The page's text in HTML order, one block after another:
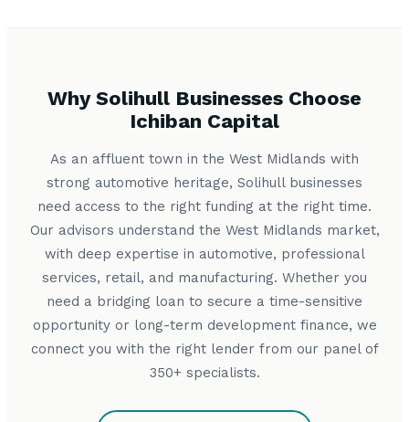
Why Solihull Businesses Choose
Ichiban Capital
As an affluent town in the West Midlands with
strong automotive heritage, Solihull businesses
need access to the right funding at the right time.
Our advisors understand the West Midlands market,
with deep expertise in automotive, professional
services, retail, and manufacturing. Whether you
need a bridging loan to secure a time-sensitive
opportunity or long-term development finance, we
connect you with the right lender from our panel of
350+ specialists.